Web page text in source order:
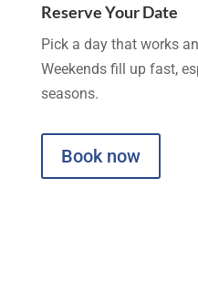
Reserve Your Date
Pick a day that works
Weekends fill up fast,
seasons.
Book now